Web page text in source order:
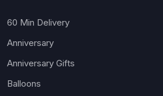
60 Min Delivery
Anniversary
Anniversary Gifts
Balloons